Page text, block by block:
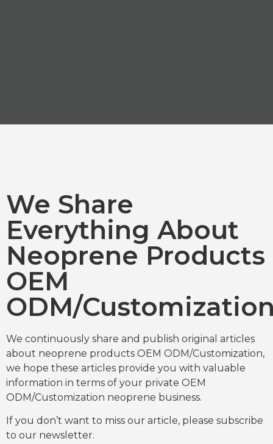
We Share
Everything About
Neoprene Products
OEM
ODM/
We continuously share and publish original articles
about neoprene products OEM ODM/Customization,
we hope these articles provide you with valuable
information in terms of your private OEM
ODM/Customization neoprene business.
If you don’t want to miss our article, please subscribe
to our newsletter.